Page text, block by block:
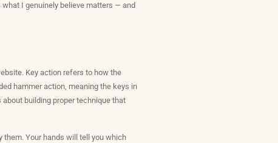
I genuinely believe matters — and
Key action refers to how the
hammer action, meaning the keys in
building proper technique that
them. Your hands will tell you which